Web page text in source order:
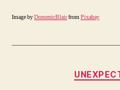
Image byDomenicBlairfromPixabay